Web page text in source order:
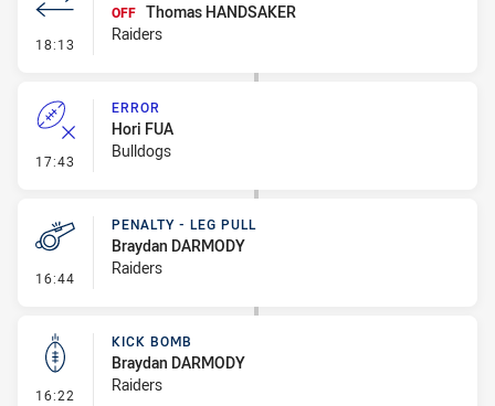
18:13 - Interchange #1
OFF Thomas HANDSAKER
Raiders
17:43 - Error
ERROR
Hori FUA
Bulldogs
16:44 - Penalty - Leg Pull
PENALTY - LEG PULL
Braydan DARMODY
Raiders
16:22 - Kick Bomb
KICK BOMB
Braydan DARMODY
Raiders